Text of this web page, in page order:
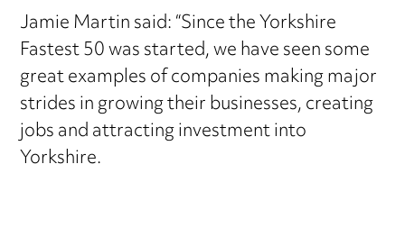
Jamie Martin said: “Since the Yorkshire
Fastest 50 was started, we have seen some
great examples of companies making major
strides in growing their businesses, creating
jobs and attracting investment into
Yorkshire.